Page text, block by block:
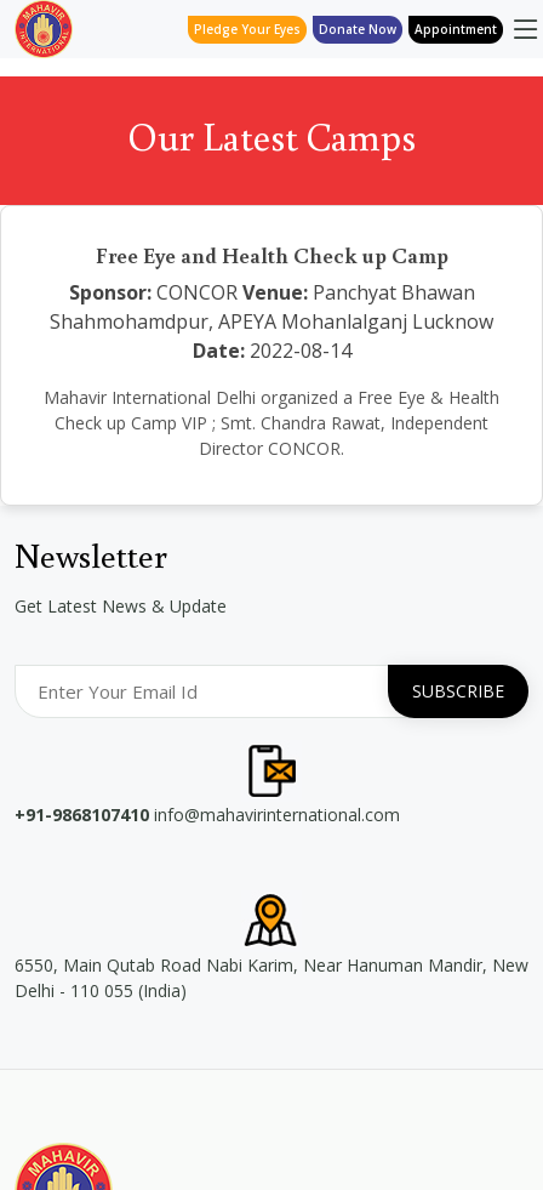
Pledge Your Eyes Donate Now Appointment
Our Latest Camps
Free Eye and Health Check up Camp
Sponsor:CONCOR Venue:Panchyat Bhawan
Shahmohamdpur, APEYA Mohanlalganj Lucknow
Date:2022-08-14
Mahavir International Delhi organized a Free Eye & Health
Check up Camp VIP ; Smt. Chandra Rawat, Independent
Director CONCOR.
Newsletter
Get Latest News & Update
+91-9868107410 info@mahavirinternational.com
6550, Main Qutab Road Nabi Karim, Near Hanuman Mandir, New
Delhi - 110 055 (India)